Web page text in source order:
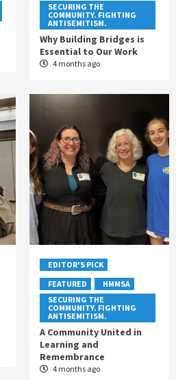
SECURING THE
COMMUNITY. FIGHTING
ANTISEMITISM.
Why Building Bridges is
Essential to Our Work
4 months ago
EDITOR'S PICK
FEATURED
HMMSA
SECURING THE
COMMUNITY. FIGHTING
ANTISEMITISM.
A Community United in
Learning and
Remembrance
4 months ago